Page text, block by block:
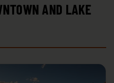
AND LAKE